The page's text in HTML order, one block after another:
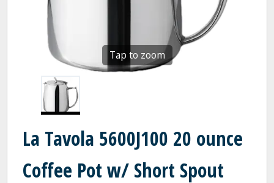
Tap to zoom
La Tavola 5600J100 20 ounce
Coffee Pot w/ Short Spout